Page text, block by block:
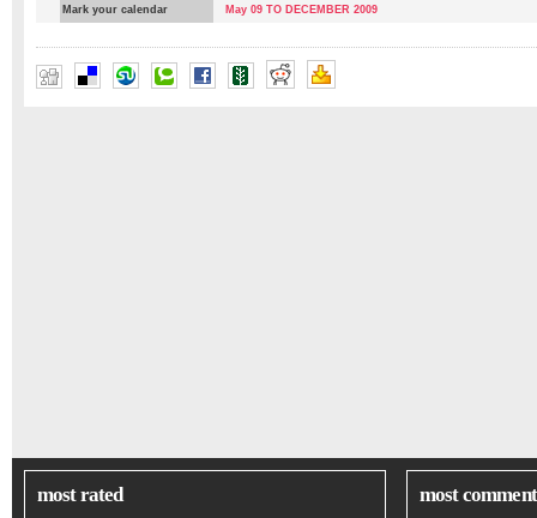
Mark your calendar May 09 TO DECEMBER 2009
most rated most